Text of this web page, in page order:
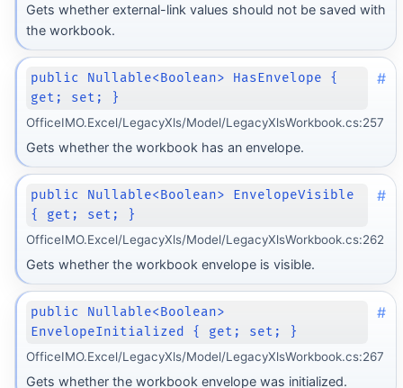
Gets whether external-link values should not be saved with
the workbook.
public Nullable<Boolean> HasEnvelope {
get; set; }
#
OfficeIMO.Excel/LegacyXls/Model/LegacyXlsWorkbook.cs:257
Gets whether the workbook has an envelope.
public Nullable<Boolean> EnvelopeVisible
{ get; set; }
#
OfficeIMO.Excel/LegacyXls/Model/LegacyXlsWorkbook.cs:262
Gets whether the workbook envelope is visible.
public Nullable<Boolean>
EnvelopeInitialized { get; set; }
#
OfficeIMO.Excel/LegacyXls/Model/LegacyXlsWorkbook.cs:267
Gets whether the workbook envelope was initialized.